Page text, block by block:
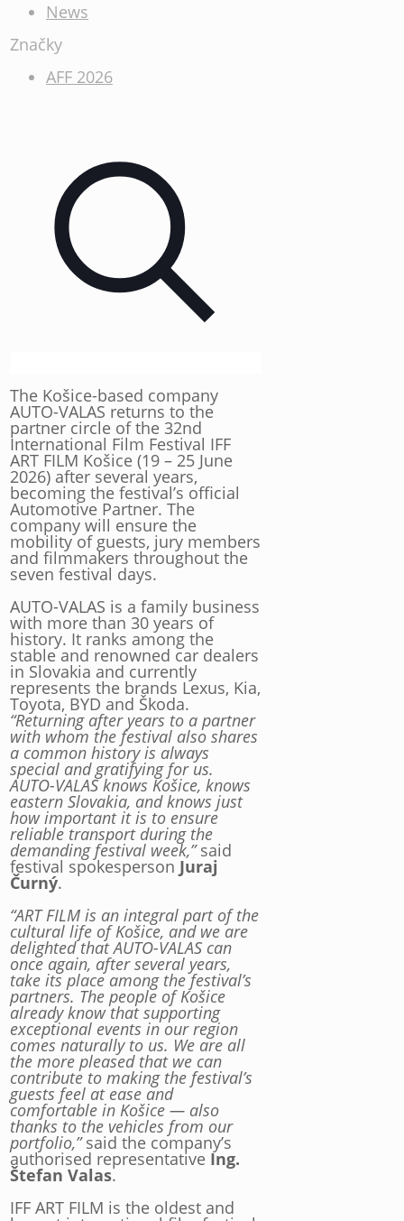
News
Značky
AFF 2026
The Košice-based company
AUTO-VALAS returns to the
partner circle of the 32nd
International Film Festival IFF
ART FILM Košice (19 – 25 June
2026) after several years,
becoming the festival’s official
Automotive Partner. The
company will ensure the
mobility of guests, jury members
and filmmakers throughout the
seven festival days.
AUTO-VALAS is a family business
with more than 30 years of
history. It ranks among the
stable and renowned car dealers
in Slovakia and currently
represents the brands Lexus, Kia,
Toyota, BYD and Škoda.
“Returning after years to a partner
with whom the festival also shares
a common history is always
special and gratifying for us.
AUTO-VALAS knows Košice, knows
eastern Slovakia, and knows just
how important it is to ensure
reliable transport during the
demanding festival week,”said
festival spokesperson Juraj
Čurný.
“ART FILM is an integral part of the
cultural life of Košice, and we are
delighted that AUTO-VALAS can
once again, after several years,
take its place among the festival’s
partners. The people of Košice
already know that supporting
exceptional events in our region
comes naturally to us. We are all
the more pleased that we can
contribute to making the festival’s
guests feel at ease and
comfortable in Košice — also
thanks to the vehicles from our
portfolio,”said the company’s
authorised representative Ing.
Štefan Valas.
IFF ART FILM is the oldest and